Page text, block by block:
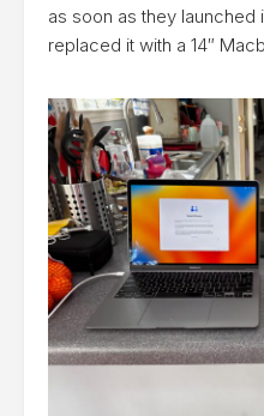
as soon as they launched
replaced it with a 14″